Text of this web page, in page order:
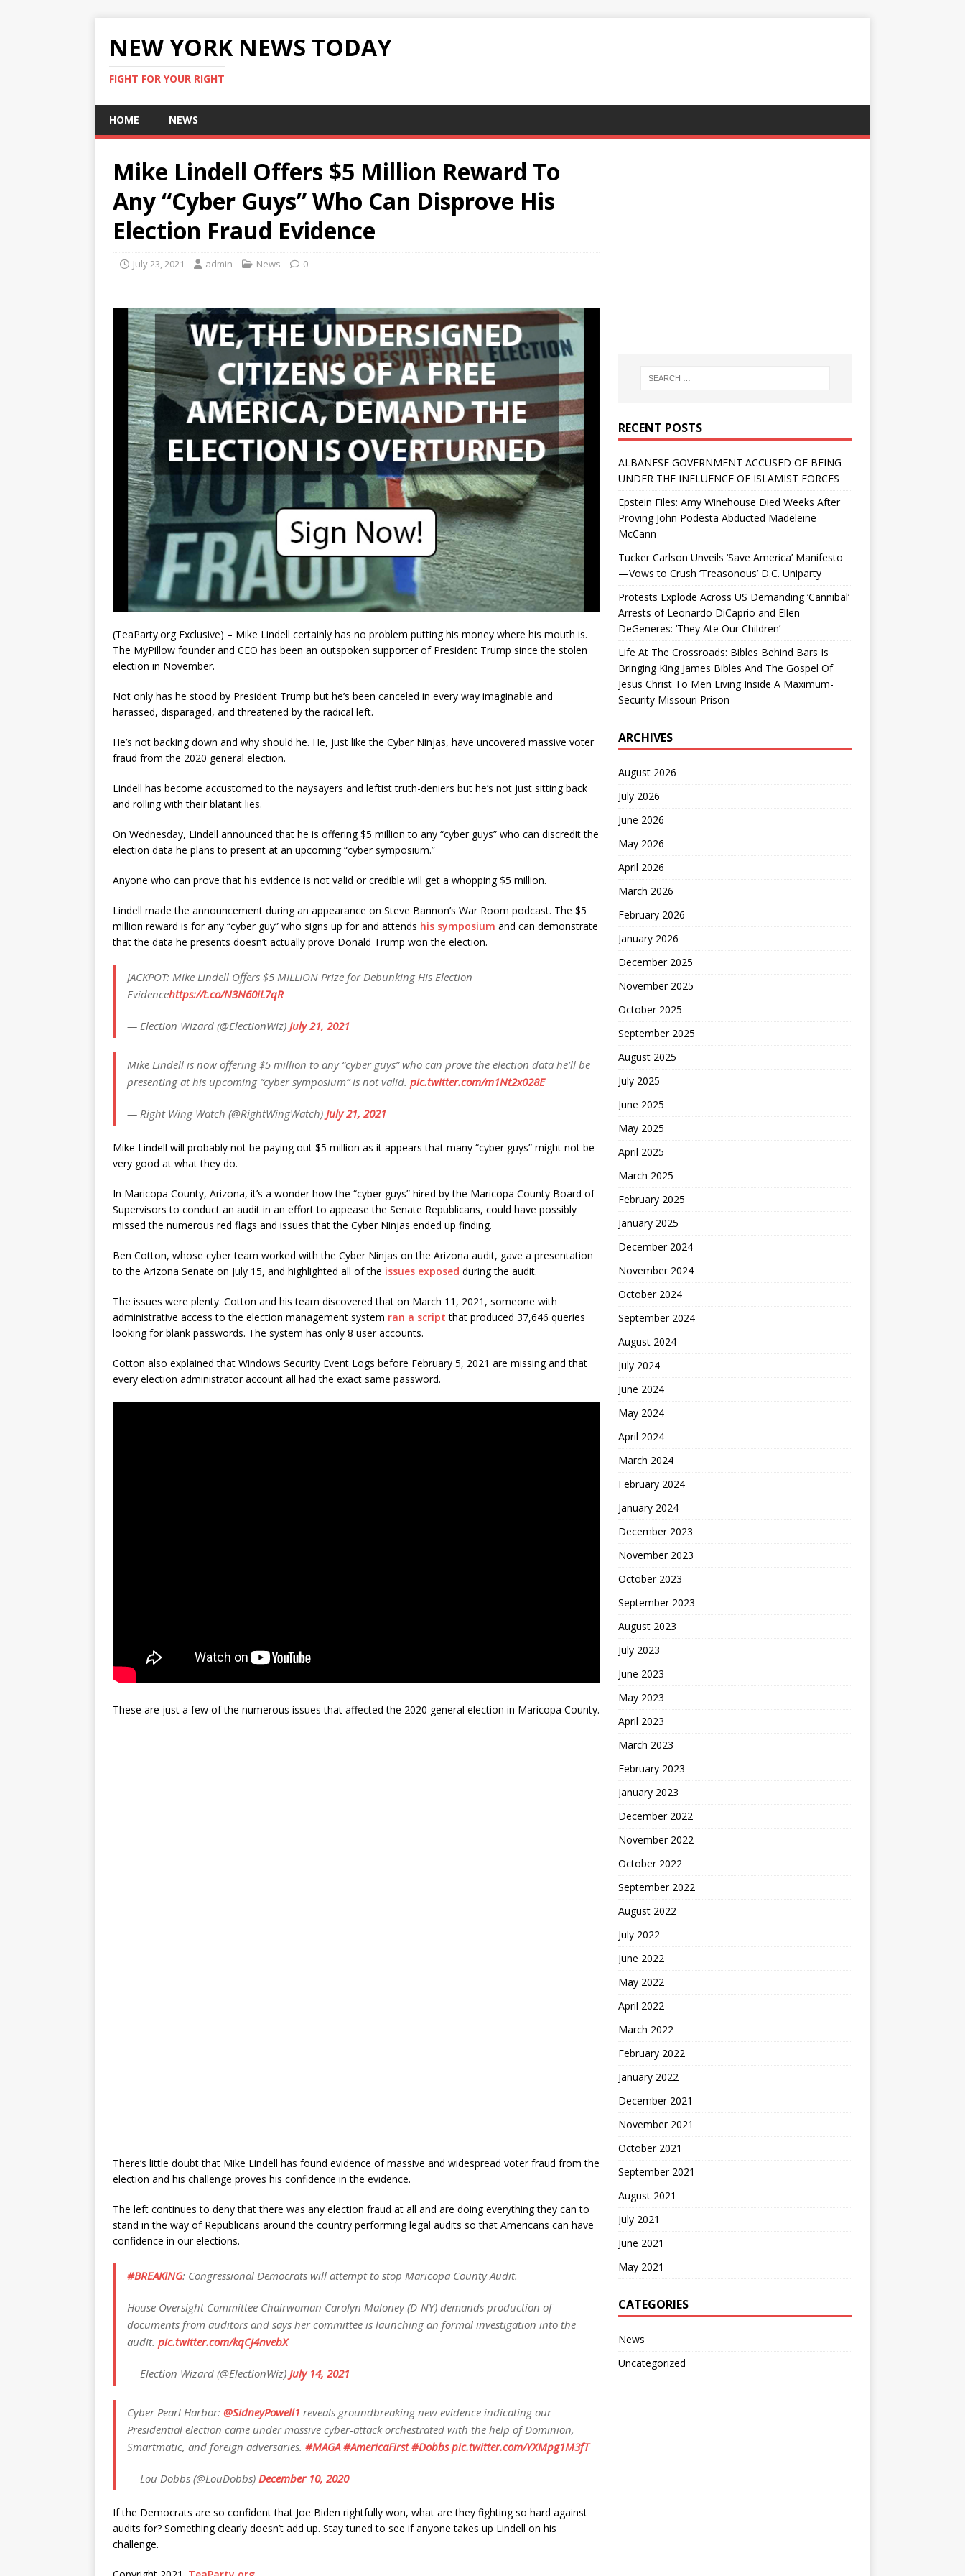
NEW YORK NEWS TODAY
FIGHT FOR YOUR RIGHT
HOME NEWS
Mike Lindell Offers $5 Million Reward To
Any “Cyber Guys” Who Can Disprove His
Election Fraud Evidence
July 23, 2021 admin News 0
(TeaParty.org Exclusive) – Mike Lindell certainly has no problem putting his money where his mouth is.
The MyPillow founder and CEO has been an outspoken supporter of President Trump since the stolen
election in November.
Not only has he stood by President Trump but he’s been canceled in every way imaginable and
harassed, disparaged, and threatened by the radical left.
He’s not backing down and why should he. He, just like the Cyber Ninjas, have uncovered massive voter
fraud from the 2020 general election.
Lindell has become accustomed to the naysayers and leftist truth-deniers but he’s not just sitting back
and rolling with their blatant lies.
On Wednesday, Lindell announced that he is offering $5 million to any “cyber guys” who can discredit the
election data he plans to present at an upcoming “cyber symposium.”
Anyone who can prove that his evidence is not valid or credible will get a whopping $5 million.
Lindell made the announcement during an appearance on Steve Bannon’s War Room podcast. The $5
million reward is for any “cyber guy” who signs up for and attends his symposium and can demonstrate
that the data he presents doesn’t actually prove Donald Trump won the election.
JACKPOT: Mike Lindell Offers $5 MILLION Prize for Debunking His Election
Evidencehttps://t.co/N3N60iL7qR
— Election Wizard (@ElectionWiz) July 21, 2021
Mike Lindell is now offering $5 million to any “cyber guys” who can prove the election data he’ll be
presenting at his upcoming “cyber symposium” is not valid. pic.twitter.com/m1Nt2x028E
— Right Wing Watch (@RightWingWatch) July 21, 2021
Mike Lindell will probably not be paying out $5 million as it appears that many “cyber guys” might not be
very good at what they do.
In Maricopa County, Arizona, it’s a wonder how the “cyber guys” hired by the Maricopa County Board of
Supervisors to conduct an audit in an effort to appease the Senate Republicans, could have possibly
missed the numerous red flags and issues that the Cyber Ninjas ended up finding.
Ben Cotton, whose cyber team worked with the Cyber Ninjas on the Arizona audit, gave a presentation
to the Arizona Senate on July 15, and highlighted all of the issues exposed during the audit.
The issues were plenty. Cotton and his team discovered that on March 11, 2021, someone with
administrative access to the election management system ran a script that produced 37,646 queries
looking for blank passwords. The system has only 8 user accounts.
Cotton also explained that Windows Security Event Logs before February 5, 2021 are missing and that
every election administrator account all had the exact same password.
These are just a few of the numerous issues that affected the 2020 general election in Maricopa County.
There’s little doubt that Mike Lindell has found evidence of massive and widespread voter fraud from the
election and his challenge proves his confidence in the evidence.
The left continues to deny that there was any election fraud at all and are doing everything they can to
stand in the way of Republicans around the country performing legal audits so that Americans can have
confidence in our elections.
#BREAKING: Congressional Democrats will attempt to stop Maricopa County Audit.
House Oversight Committee Chairwoman Carolyn Maloney (D-NY) demands production of
documents from auditors and says her committee is launching an formal investigation into the
audit. pic.twitter.com/kqCj4nvebX
— Election Wizard (@ElectionWiz) July 14, 2021
Cyber Pearl Harbor: @SidneyPowell1 reveals groundbreaking new evidence indicating our
Presidential election came under massive cyber-attack orchestrated with the help of Dominion,
Smartmatic, and foreign adversaries. #MAGA #AmericaFirst #Dobbs pic.twitter.com/YXMpg1M3fT
— Lou Dobbs (@LouDobbs) December 10, 2020
If the Democrats are so confident that Joe Biden rightfully won, what are they fighting so hard against
audits for? Something clearly doesn’t add up. Stay tuned to see if anyone takes up Lindell on his
challenge.
RECENT POSTS
ALBANESE GOVERNMENT ACCUSED OF BEING
UNDER THE INFLUENCE OF ISLAMIST FORCES
Epstein Files: Amy Winehouse Died Weeks After
Proving John Podesta Abducted Madeleine
McCann
Tucker Carlson Unveils ‘Save America’ Manifesto
—Vows to Crush ‘Treasonous’ D.C. Uniparty
Protests Explode Across US Demanding ‘Cannibal’
Arrests of Leonardo DiCaprio and Ellen
DeGeneres: ‘They Ate Our Children’
Life At The Crossroads: Bibles Behind Bars Is
Bringing King James Bibles And The Gospel Of
Jesus Christ To Men Living Inside A Maximum-
Security Missouri Prison
ARCHIVES
August 2026
July 2026
June 2026
May 2026
April 2026
March 2026
February 2026
January 2026
December 2025
November 2025
October 2025
September 2025
August 2025
July 2025
June 2025
May 2025
April 2025
March 2025
February 2025
January 2025
December 2024
November 2024
October 2024
September 2024
August 2024
July 2024
June 2024
May 2024
April 2024
March 2024
February 2024
January 2024
December 2023
November 2023
October 2023
September 2023
August 2023
July 2023
June 2023
May 2023
April 2023
March 2023
February 2023
January 2023
December 2022
November 2022
October 2022
September 2022
August 2022
July 2022
June 2022
May 2022
April 2022
March 2022
February 2022
January 2022
December 2021
November 2021
October 2021
September 2021
August 2021
July 2021
June 2021
May 2021
CATEGORIES
News
Uncategorized